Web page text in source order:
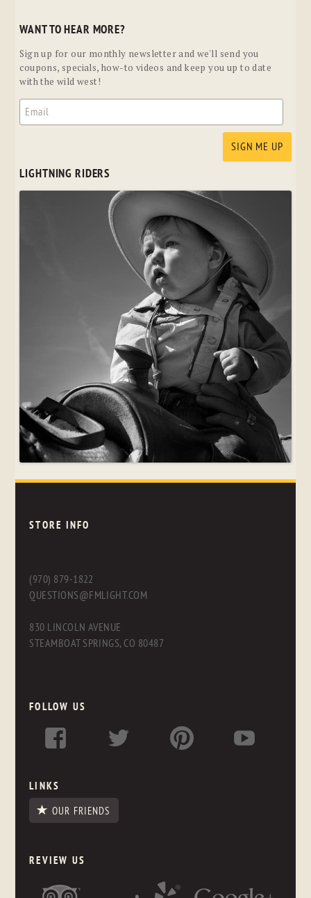
WANT TO HEAR MORE?
Sign up for our monthly newsletter and we'll send you
coupons, specials, how-to videos and keep you up to date
with the wild west!
LIGHTNING RIDERS
STORE INFO
(970) 879-1822
QUESTIONS@FMLIGHT.COM
830 LINCOLN AVENUE
STEAMBOAT SPRINGS, CO 80487
FOLLOW US
LINKS
OUR FRIENDS
REVIEW US